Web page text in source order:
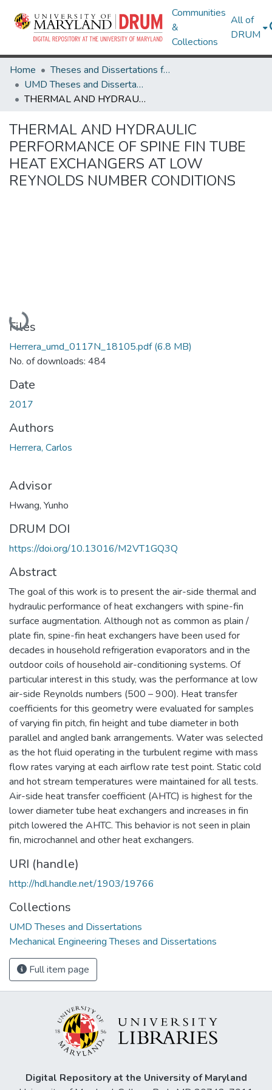
Communities
&
Collections
All of
DRUM
Home
Theses and Dissertations from UMD
UMD Theses and Dissertations
THERMAL AND HYDRAULIC PERFORMANCE OF SPINE FIN TUBE HEAT EXCHANGERS AT LOW REYNOLDS NUMBER CONDITIONS
THERMAL AND HYDRAULIC
PERFORMANCE OF SPINE FIN TUBE
HEAT EXCHANGERS AT LOW
REYNOLDS NUMBER CONDITIONS
Loading...
Files
Herrera_umd_0117N_18105.pdf(6.8 MB)
No. of downloads: 484
Date
2017
Authors
Herrera, Carlos
Advisor
Hwang, Yunho
DRUM DOI
https://doi.org/10.13016/M2VT1GQ3Q
Abstract
The goal of this work is to present the air-side thermal and
hydraulic performance of heat exchangers with spine-fin
surface augmentation. Although not as common as plain /
plate fin, spine-fin heat exchangers have been used for
decades in household refrigeration evaporators and in the
outdoor coils of household air-conditioning systems. Of
particular interest in this study, was the performance at low
air-side Reynolds numbers (500 – 900). Heat transfer
coefficients for this geometry were evaluated for samples
of varying fin pitch, fin height and tube diameter in both
parallel and angled bank arrangements. Water was selected
as the hot fluid operating in the turbulent regime with mass
flow rates varying at each airflow rate test point. Static cold
and hot stream temperatures were maintained for all tests.
Air-side heat transfer coefficient (AHTC) is highest for the
lower diameter tube heat exchangers and increases in fin
pitch lowered the AHTC. This behavior is not seen in plain
fin, microchannel and other heat exchangers.
URI (handle)
http://hdl.handle.net/1903/19766
Collections
UMD Theses and Dissertations
Mechanical Engineering Theses and Dissertations
Full item page
Digital Repository at the University of Maryland